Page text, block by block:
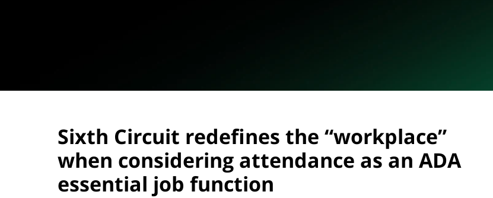
Sixth Circuit redefines the “workplace”
when considering attendance as an ADA
essential job function